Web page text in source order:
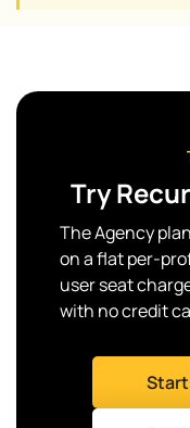
Try
The Agency
on a flat per-
user seat
with no credit